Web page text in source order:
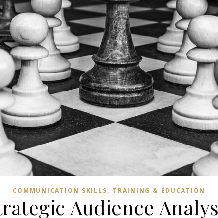
COMMUNICATION SKILLS, TRAINING & EDUCATION
Audience